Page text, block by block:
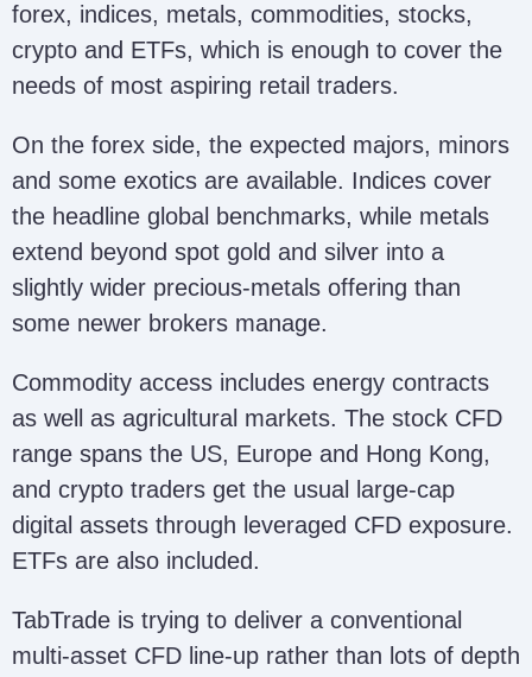
forex, indices, metals, commodities, stocks,
crypto and ETFs, which is enough to cover the
needs of most aspiring retail traders.
On the forex side, the expected majors, minors
and some exotics are available. Indices cover
the headline global benchmarks, while metals
extend beyond spot gold and silver into a
slightly wider precious-metals offering than
some newer brokers manage.
Commodity access includes energy contracts
as well as agricultural markets. The stock CFD
range spans the US, Europe and Hong Kong,
and crypto traders get the usual large-cap
digital assets through leveraged CFD exposure.
ETFs are also included.
TabTrade is trying to deliver a conventional
multi-asset CFD line-up rather than lots of depth